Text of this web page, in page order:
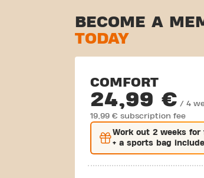
BECOME A
TODAY
COMFORT
24,99 € / 4
19,99 € subscription fee
Work out 2 weeks for
+ a sports bag